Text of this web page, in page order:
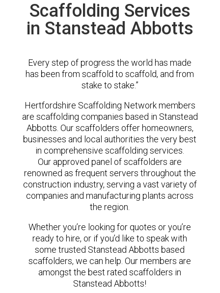
Scaffolding Services
in Stanstead Abbotts
Every step of progress the world has made
has been from scaffold to scaffold, and from
stake to stake.”
Hertfordshire Scaffolding Network members
are scaffolding companies based in Stanstead
Abbotts. Our scaffolders offer homeowners,
businesses and local authorities the very best
in comprehensive scaffolding services.
Our approved panel of scaffolders are
renowned as frequent servers throughout the
construction industry, serving a vast variety of
companies and manufacturing plants across
the region.
Whether you’re looking for quotes or you’re
ready to hire, or if you’d like to speak with
some trusted Stanstead Abbotts based
scaffolders, we can help. Our members are
amongst the best rated scaffolders in
Stanstead Abbotts!